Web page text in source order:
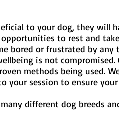
to your dog, they will
to rest and
bored or frustrated by
is not compromised.
methods being used.
your session to ensure
different dog breeds